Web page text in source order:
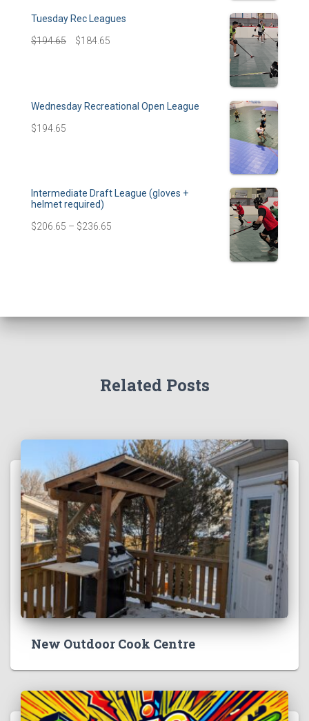
Tuesday Rec Leagues
$194.65 $184.65
Wednesday Recreational Open League
$194.65
Intermediate Draft League (gloves +
helmet required)
$206.65 – $236.65
Related Posts
New Outdoor Cook Centre